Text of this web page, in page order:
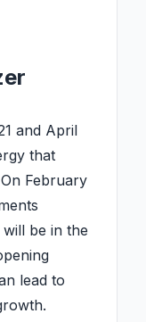
and April
that
February
be in the
lead to